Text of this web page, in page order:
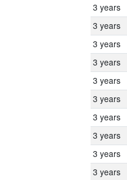
3 years
3 years
3 years
3 years
3 years
3 years
3 years
3 years
3 years
3 years